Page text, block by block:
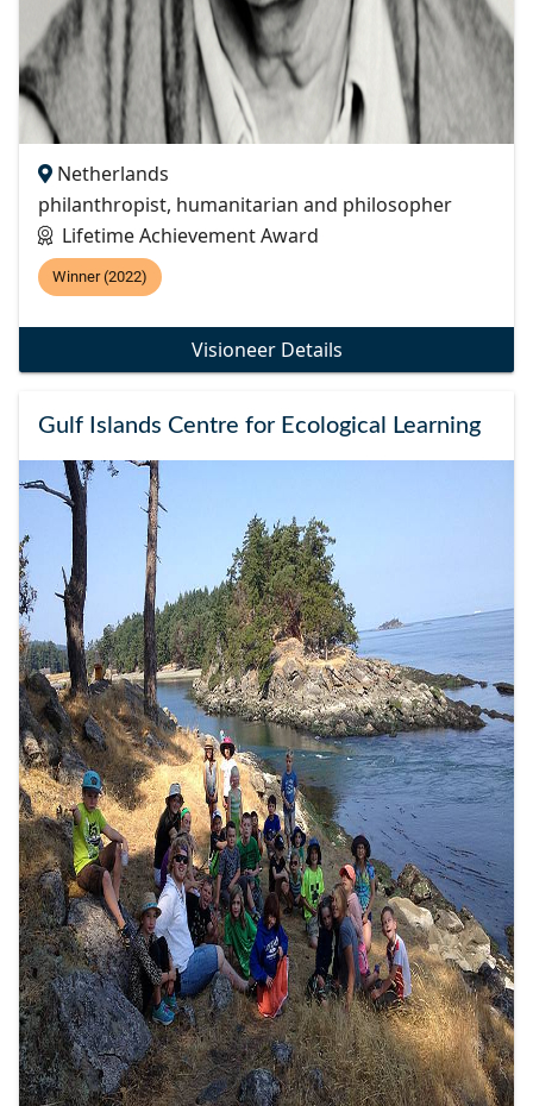
Netherlands
philanthropist, humanitarian and philosopher
Lifetime Achievement Award
Winner (2022)
Visioneer Details
Gulf Islands Centre for Ecological Learning